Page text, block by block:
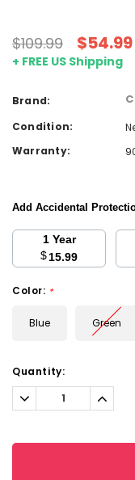
$109.99 $54.99
+ FREE US Shipping
Brand:
Condition:
Warranty:
Add Accidental
1 Year
$15.99
Color: *
Blue Green
Current
Stock:
Quantity:
Decrease
Quantity: